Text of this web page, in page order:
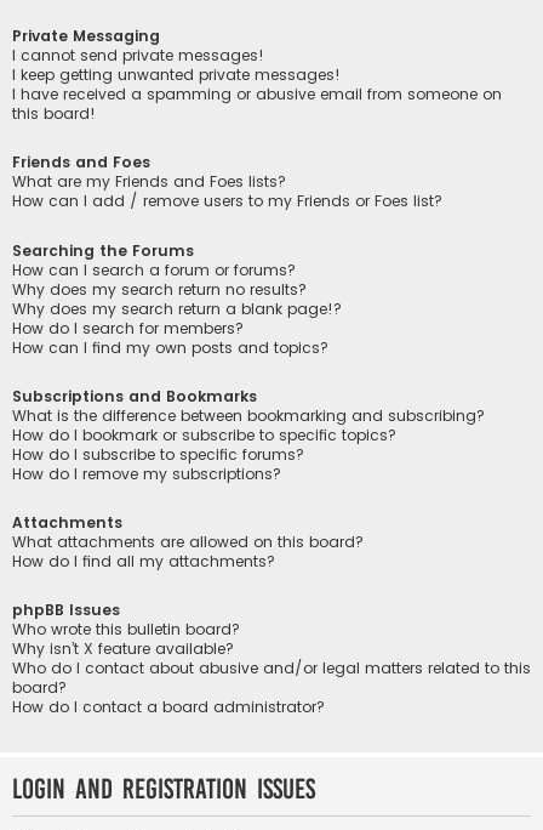
Private Messaging
I cannot send private messages!
I keep getting unwanted private messages!
I have received a spamming or abusive email from someone on
this board!
Friends and Foes
What are my Friends and Foes lists?
How can I add / remove users to my Friends or Foes list?
Searching the Forums
How can I search a forum or forums?
Why does my search return no results?
Why does my search return a blank page!?
How do I search for members?
How can I find my own posts and topics?
Subscriptions and Bookmarks
What is the difference between bookmarking and subscribing?
How do I bookmark or subscribe to specific topics?
How do I subscribe to specific forums?
How do I remove my subscriptions?
Attachments
What attachments are allowed on this board?
How do I find all my attachments?
phpBB Issues
Who wrote this bulletin board?
Why isn’t X feature available?
Who do I contact about abusive and/or legal matters related to this
board?
How do I contact a board administrator?
Login and Registration Issues